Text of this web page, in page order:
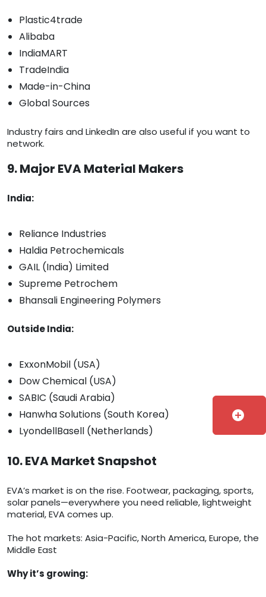
Plastic4trade
Alibaba
IndiaMART
TradeIndia
Made-in-China
Global Sources
Industry fairs and LinkedIn are also useful if you want to
network.
9. Major EVA Material Makers
India:
Reliance Industries
Haldia Petrochemicals
GAIL (India) Limited
Supreme Petrochem
Bhansali Engineering Polymers
Outside India:
ExxonMobil (USA)
Dow Chemical (USA)
SABIC (Saudi Arabia)
Hanwha Solutions (South Korea)
LyondellBasell (Netherlands)
10. EVA Market Snapshot
EVA’s market is on the rise. Footwear, packaging, sports,
solar panels—everywhere you need reliable, lightweight
material, EVA comes up.
The hot markets: Asia-Pacific, North America, Europe, the
Middle East
Why it’s growing:
add_circle